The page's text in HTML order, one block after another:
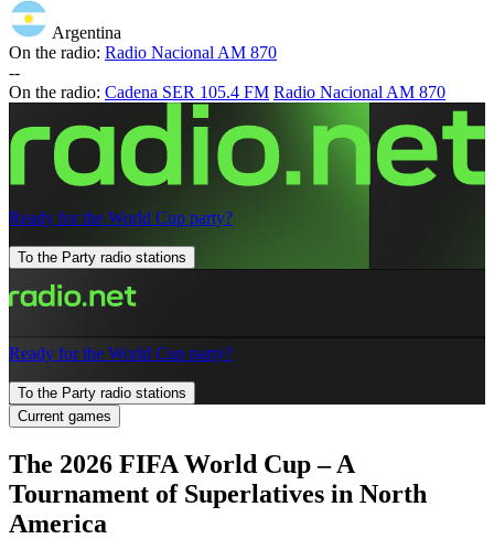
Argentina
On the radio: Radio Nacional AM 870
--
On the radio: Cadena SER 105.4 FM Radio Nacional AM 870
Ready for the World Cup party?
To the Party radio stations
Ready for the World Cup party?
To the Party radio stations
Current games
The 2026 FIFA World Cup – A
Tournament of Superlatives in North
America